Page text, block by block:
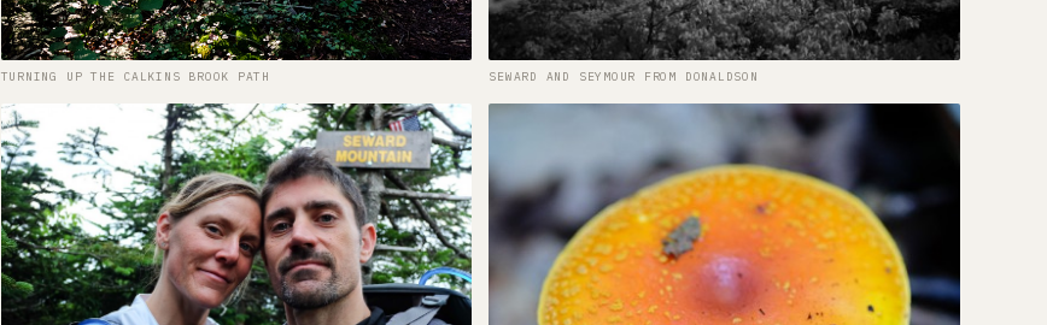
TURNING UP THE CALKINS BROOK PATH SEWARD AND SEYMOUR FROM DONALDSON